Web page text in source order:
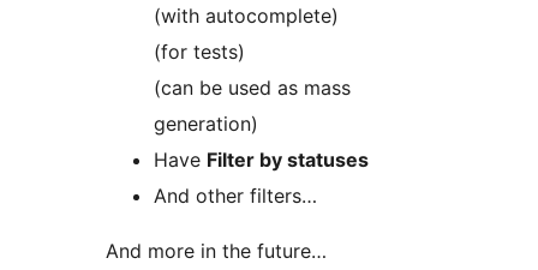
(with autocomplete)
(for tests)
(can be used as mass
generation)
Have Filter by statuses
And other filters…
And more in the future…